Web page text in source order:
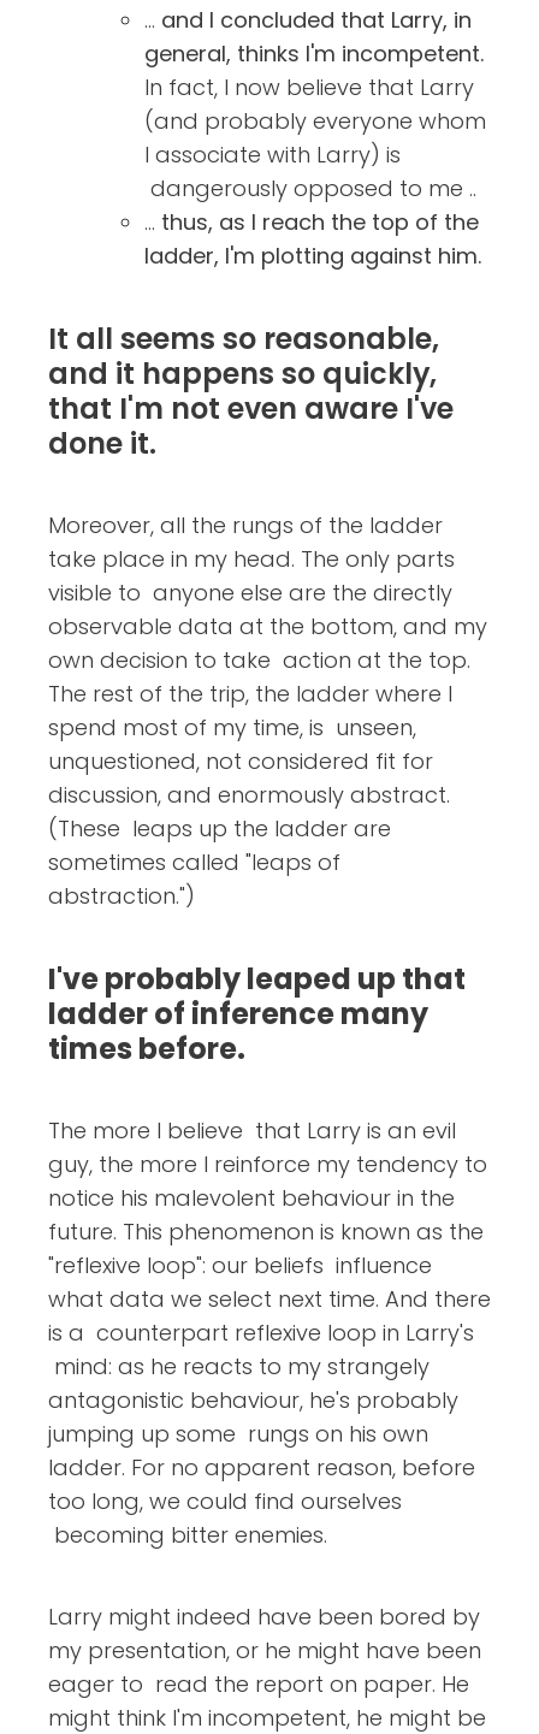
... and I concluded that Larry, in
general, thinks I'm incompetent.
In fact, I now believe that Larry
(and probably everyone whom
I associate with Larry) is
dangerously opposed to me ..
... thus, as I reach the top of the
ladder, I'm plotting against him.
It all seems so reasonable,
and it happens so quickly,
that I'm not even aware I've
done it.
Moreover, all the rungs of the ladder
take place in my head. The only parts
visible to anyone else are the directly
observable data at the bottom, and my
own decision to take action at the top.
The rest of the trip, the ladder where I
spend most of my time, is unseen,
unquestioned, not considered fit for
discussion, and enormously abstract.
(These leaps up the ladder are
sometimes called "leaps of
abstraction.")
I've probably leaped up that
ladder of inference many
times before.
The more I believe that Larry is an evil
guy, the more I reinforce my tendency to
notice his malevolent behaviour in the
future. This phenomenon is known as the
"reflexive loop": our beliefs influence
what data we select next time. And there
is a counterpart reflexive loop in Larry's
mind: as he reacts to my strangely
antagonistic behaviour, he's probably
jumping up some rungs on his own
ladder. For no apparent reason, before
too long, we could find ourselves
becoming bitter enemies.
Larry might indeed have been bored by
my presentation, or he might have been
eager to read the report on paper. He
might think I'm incompetent, he might be